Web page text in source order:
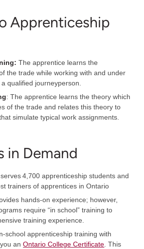
Apprenticeship
The apprentice learns the
the trade while working with and under
qualified journeyperson.
: The apprentice learns the theory which
of the trade and relates this theory to
simulate typical work assignments.
in Demand
4,700 apprenticeship students and
trainers of apprentices in Ontario
hands-on experience; however,
require “in school” training to
training experience.
school apprenticeship training with
you anOntario College Certificate . This